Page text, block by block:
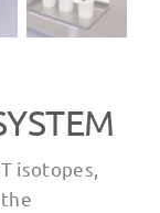
isotopes,